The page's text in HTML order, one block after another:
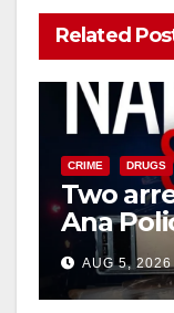
Related
CRIME DRUGS
Two
Ana
drug hub
AUG 5, 2026